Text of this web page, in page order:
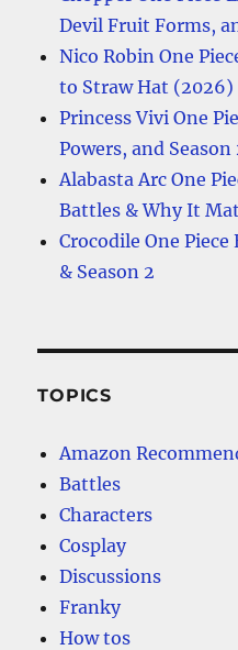
Devil Fruit Forms,
Nico Robin One
to Straw Hat (2026)
Princess Vivi One
Powers, and Season
Alabasta Arc One
Battles & Why It
Crocodile One
& Season 2
TOPICS
Amazon
Battles
Characters
Cosplay
Discussions
Franky
How tos